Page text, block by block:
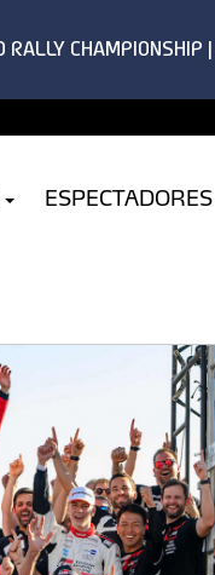
ESPECTADORES